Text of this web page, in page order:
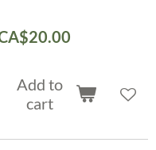
Add to
cart